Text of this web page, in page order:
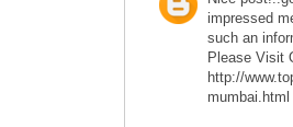
impressed
such an
Please Visit
http://
mumbai.html